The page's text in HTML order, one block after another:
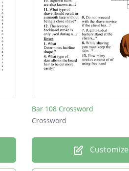
Bar 108 Crossword
Crossword
Customize